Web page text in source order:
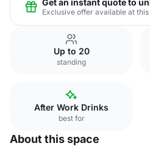
Exclusive offer available at
Up to 20
standing
After Work Drinks
best for
About this space